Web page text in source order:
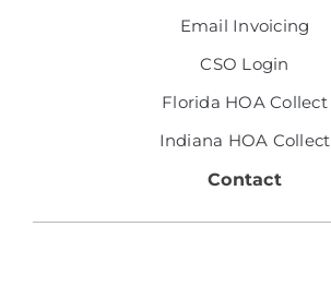
Email Invoicing
CSO Login
Florida HOA Collect
Indiana HOA Collect
Contact